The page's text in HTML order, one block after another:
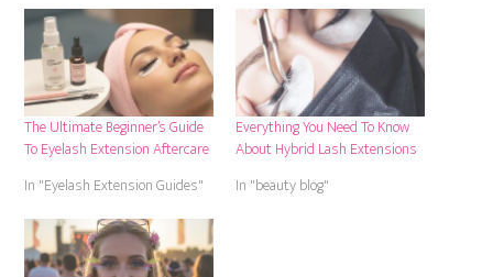
The Ultimate Beginner’s Guide
To Eyelash Extension Aftercare
In "Eyelash Extension Guides"
Everything You Need To Know
About Hybrid Lash Extensions
In "beauty blog"